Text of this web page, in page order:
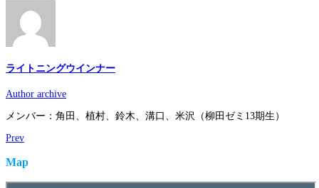
ライトニングウインナー
Author archive
メンバー：角田、植村、鈴木、溝口、米沢（柳田ゼミ13期生）
Prev
Map